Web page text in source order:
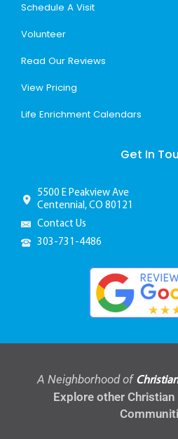
Schedule A Visit
Volunteer
Read Our Reviews
View Pricing
Life Enrichment Calendars
Get In
5500 E Peakview Ave
Centennial, CO 80121
Contact Us
303-731-4486
A Neighborhood of
Explore other